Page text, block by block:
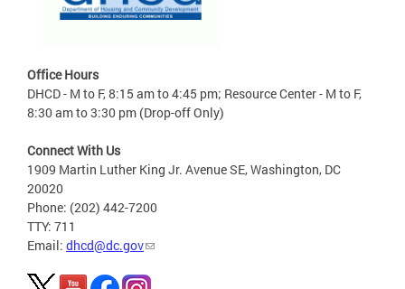
Office Hours
DHCD - M to F, 8:15 am to 4:45 pm; Resource Center - M to F,
8:30 am to 3:30 pm (Drop-off Only)
Connect With Us
1909 Martin Luther King Jr. Avenue SE, Washington, DC
20020
Phone: (202) 442-7200
TTY: 711
Email: dhcd@dc.gov